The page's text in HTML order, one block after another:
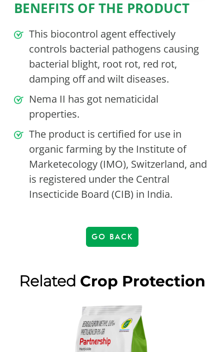
BENEFITS OF THE PRODUCT
This biocontrol agent effectively
controls bacterial pathogens causing
bacterial blight, root rot, red rot,
damping off and wilt diseases.
Nema II has got nematicidal
properties.
The product is certified for use in
organic farming by the Institute of
Marketecology (IMO), Switzerland, and
is registered under the Central
Insecticide Board (CIB) in India.
GO BACK
Related Crop Protection